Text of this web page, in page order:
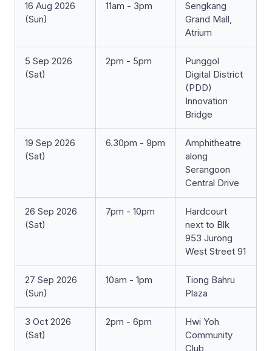
16 Aug 2026
(Sun)
11am - 3pm
Sengkang
Grand Mall,
Atrium
5 Sep 2026
(Sat)
2pm - 5pm
Punggol
Digital District
(PDD)
Innovation
Bridge
19 Sep 2026
(Sat)
6.30pm - 9pm
Amphitheatre
along
Serangoon
Central Drive
26 Sep 2026
(Sat)
7pm - 10pm
Hardcourt
next to Blk
953 Jurong
West Street 91
27 Sep 2026
(Sun)
10am - 1pm
Tiong Bahru
Plaza
3 Oct 2026
(Sat)
2pm - 6pm
Hwi Yoh
Community
Club